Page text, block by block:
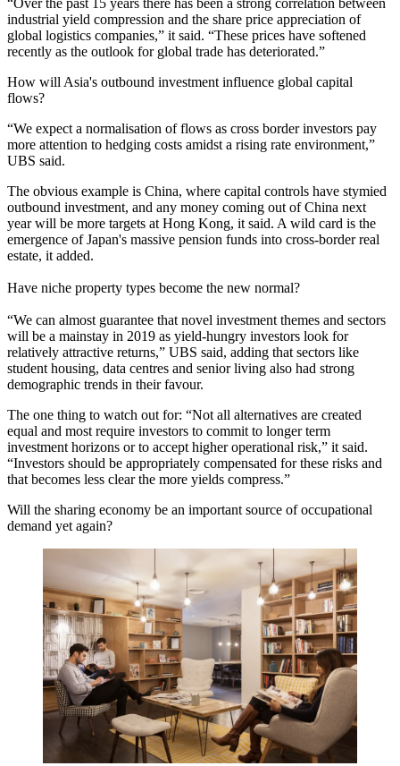
“Over the past 15 years there has been a strong correlation between
industrial yield compression and the share price appreciation of
global logistics companies,” it said. “These prices have softened
recently as the outlook for global trade has deteriorated.”
How will Asia's outbound investment influence global capital
flows?
“We expect a normalisation of flows as cross border investors pay
more attention to hedging costs amidst a rising rate environment,”
UBS said.
The obvious example is China, where capital controls have stymied
outbound investment, and any money coming out of China next
year will be more targets at Hong Kong, it said. A wild card is the
emergence ofJapan's massive pension funds into cross-border real
estate, it added.
Have niche property types become the new normal?
“We can almost guarantee that novel investment themes and sectors
will be a mainstay in 2019 as yield-hungry investors look for
relatively attractive returns,” UBS said, adding that sectors like
student housing, data centres and senior living also had strong
demographic trends in their favour.
The one thing to watch out for: “Not all alternatives are created
equal and most require investors to commit to longer term
investment horizons or to accept higher operational risk,” it said.
“Investors should be appropriately compensated for these risks and
that becomes less clear the more yields compress.”
Will the sharing economy be an important source of occupational
demand yet again?